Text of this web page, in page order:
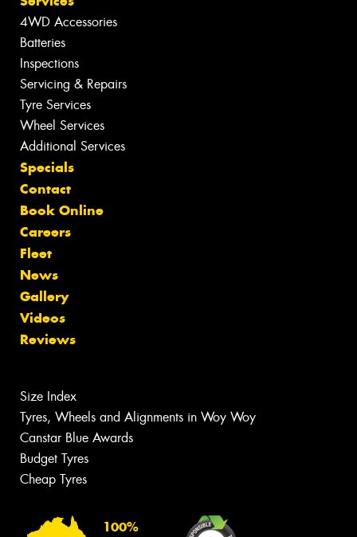
4WD Accessories
Batteries
Inspections
Servicing & Repairs
Tyre Services
Wheel Services
Additional Services
Specials
Contact
Book Online
Careers
Fleet
News
Gallery
Videos
Reviews
Size Index
Tyres, Wheels and Alignments in Woy Woy
Canstar Blue Awards
Budget Tyres
Cheap Tyres
100%